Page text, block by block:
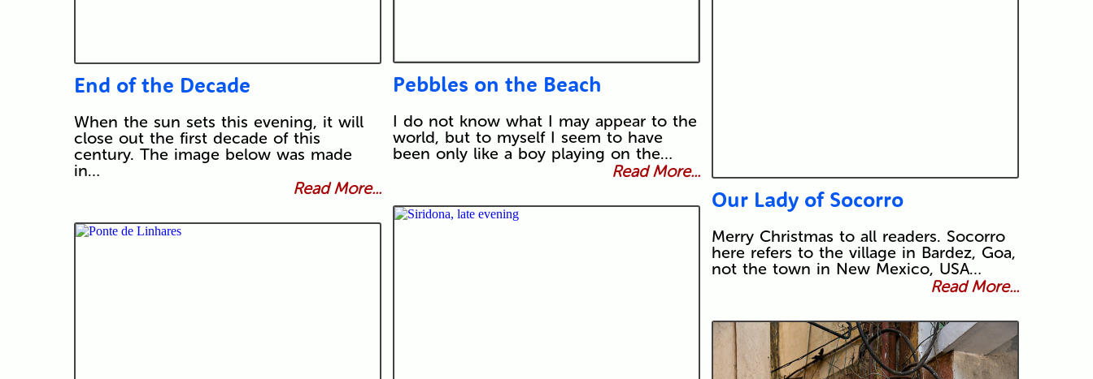
End of the Decade
When the sun sets this evening, it will
close out the first decade of this
century. The image below was made
in…
Read More...
Pebbles on the Beach
I do not know what I may appear to the
world, but to myself I seem to have
been only like a boy playing on the…
Read More...
Our Lady of Socorro
Merry Christmas to all readers. Socorro
here refers to the village in Bardez, Goa,
not the town in New Mexico, USA…
Read More...